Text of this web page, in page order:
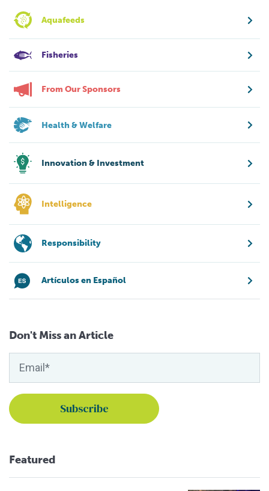
Aquafeeds
Fisheries
From Our Sponsors
Health & Welfare
Innovation & Investment
Intelligence
Responsibility
Artículos en Español
Don't Miss an Article
Featured